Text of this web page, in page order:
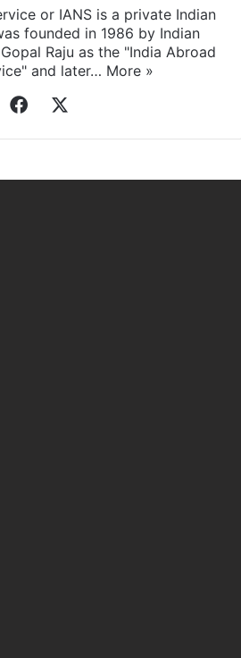
or IANS is a private Indian
founded in 1986 by Indian
Raju as the "India Abroad
and later… More »
Facebook